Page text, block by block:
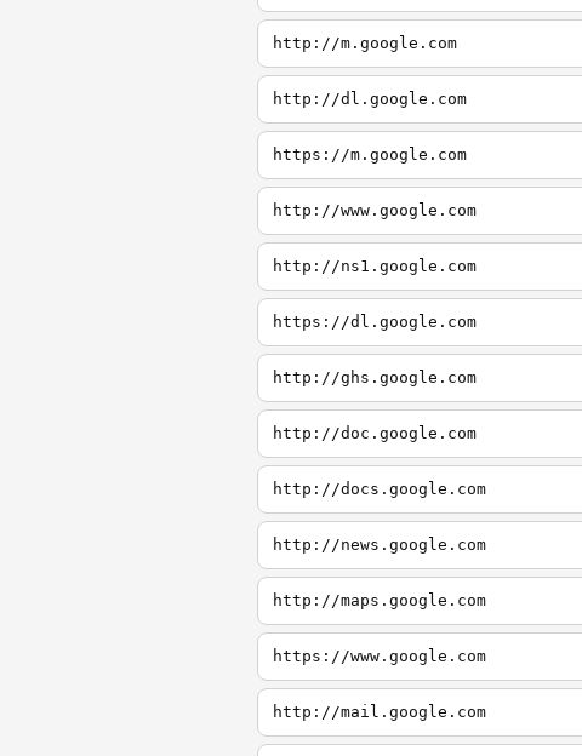
http://m.google.com
http://dl.google.com
https://m.google.com
http://www.google.com
http://ns1.google.com
https://dl.google.com
http://ghs.google.com
http://doc.google.com
http://docs.google.com
http://news.google.com
http://maps.google.com
https://www.google.com
http://mail.google.com